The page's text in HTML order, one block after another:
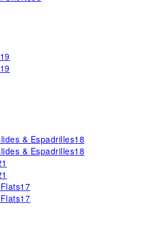
19
19
& Espadrilles18
& Espadrilles18
17
17